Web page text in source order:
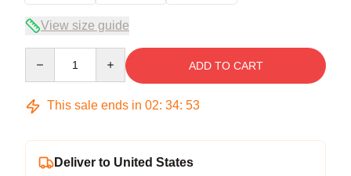
View size guide
ADD TO CART
This sale ends in 02: 34: 53
Deliver to United States